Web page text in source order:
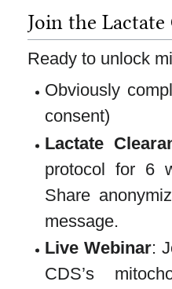
Join the Lactate
Ready to unlock
Obviously
consent)
Lactate
protocol for 6
Share
message.
Live Webinar:
CDS’s